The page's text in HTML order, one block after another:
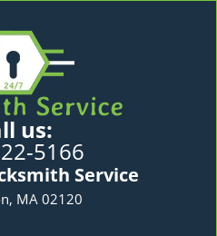
us:
5166
Service
MA 02120